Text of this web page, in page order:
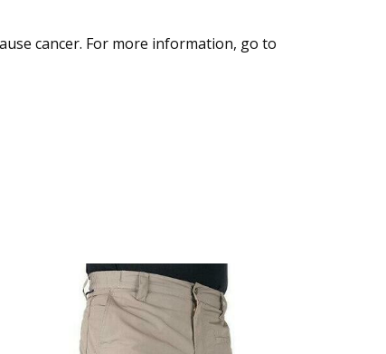
cancer. For more information, go to